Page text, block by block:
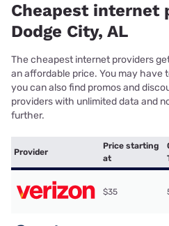
Cheapest internet
Dodge City, AL
The cheapest internet providers
an affordable price. You may have
you can also find promos and
providers with unlimited data and
further.
Provider
Price starting
at
$35